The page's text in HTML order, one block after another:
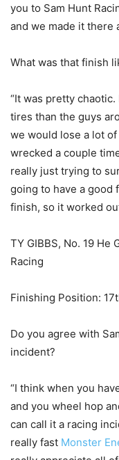
you to Sam Hunt
and we made it there
What was that finish
“It was pretty
tires than the guys
we would lose a lot
wrecked a couple
really just trying to
going to have a good
finish, so it worked
TY GIBBS, No. 19 He
Racing
Finishing Position:
Do you agree with
incident?
“I think when you
and you wheel hop
can call it a racing
really fast Monster